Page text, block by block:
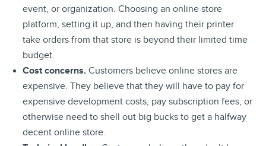
event, or organization. Choosing an online store
platform, setting it up, and then having their printer
take orders from that store is beyond their limited time
budget.
Cost concerns.Customers believe online stores are
expensive. They believe that they will have to pay for
expensive development costs, pay subscription fees, or
otherwise need to shell out big bucks to get a halfway
decent online store.